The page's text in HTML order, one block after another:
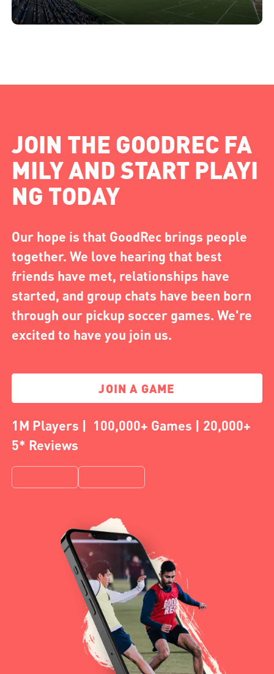
JOIN THE GOODREC FA
MILY AND START PLAYI
NG TODAY
Our hope is that GoodRec brings people
together. We love hearing that best
friends have met, relationships have
started, and group chats have been born
through our pickup soccer games. We're
excited to have you join us.
JOIN A GAME
1M Players | 100,000+ Games | 20,000+
5* Reviews